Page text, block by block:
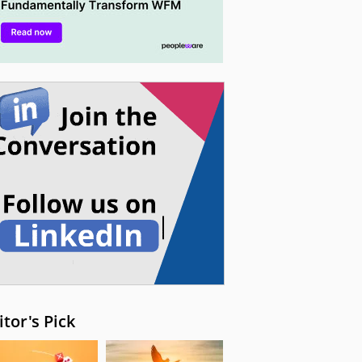
Pick